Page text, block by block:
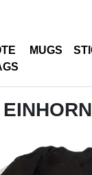
MUGS